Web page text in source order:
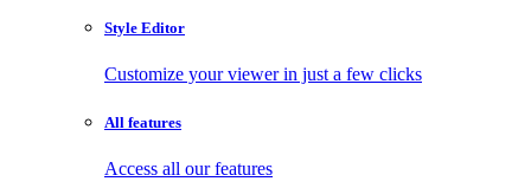
Style Editor
Customize your viewer in just a few clicks
All features
Access all our features